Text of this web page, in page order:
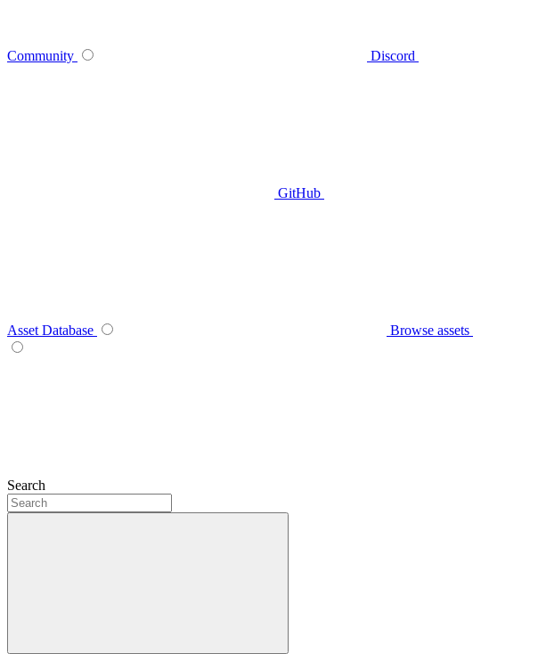
Community Discord
GitHub
Asset Database Browse assets
Search